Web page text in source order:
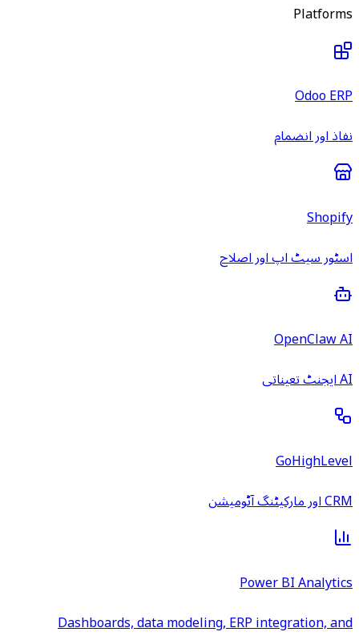
Platforms
Odoo ERP
نفاذ اور انضمام
Shopify
اسٹور سیٹ اپ اور اصلاح
OpenClaw AI
AI ایجنٹ تعیناتی
GoHighLevel
CRM اور مارکیٹنگ آٹومیشن
Power BI Analytics
Dashboards, data modeling, ERP integration, and